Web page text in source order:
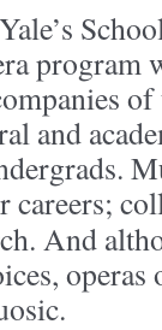
program
and
And
operas